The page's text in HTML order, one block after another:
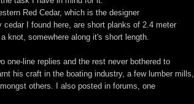
Red Cedar, which is the designer
I found here, are short planks of 2.4 meter
knot, somewhere along it's short length.
one-line replies and the rest never bothered to
his craft in the boating industry, a few lumber mills,
others. I also posted in forums, one